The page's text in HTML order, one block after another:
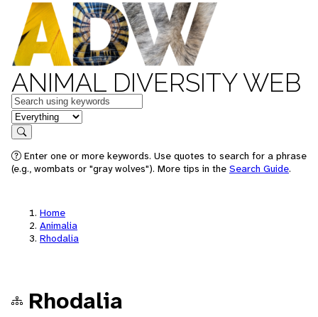
ANIMAL DIVERSITY WEB
Keywords
in feature
Search
Enter one or more keywords. Use quotes to search for a phrase
(e.g., wombats or "gray wolves"). More tips in the Search Guide.
Home
Animalia
Rhodalia
Rhodalia